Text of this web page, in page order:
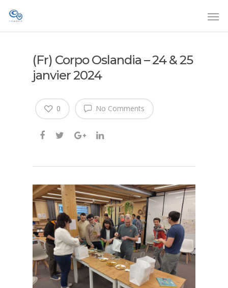
(Fr) Corpo Oslandia – 24 & 25
janvier 2024
No Comments
0